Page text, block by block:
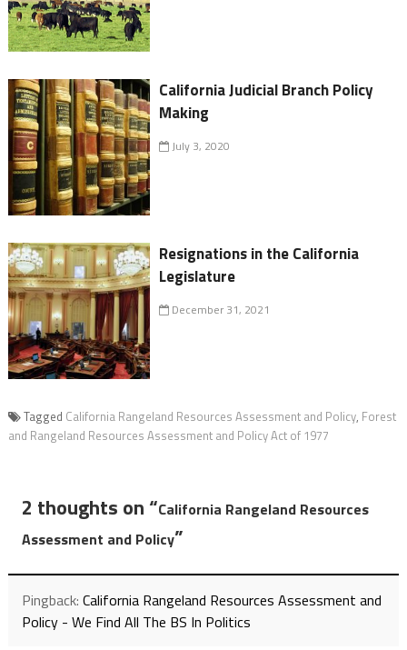
California Judicial Branch Policy
Making
July 3, 2020
Resignations in the California
Legislature
December 31, 2021
Tagged California Rangeland Resources Assessment and Policy, Forest
and Rangeland Resources Assessment and Policy Act of 1977
2 thoughts on “California Rangeland Resources
Assessment and Policy”
Pingback: California Rangeland Resources Assessment and
Policy - We Find All The BS In Politics